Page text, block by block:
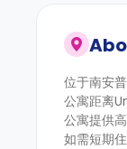
位于南安
公寓距离
公寓提供
如需短期